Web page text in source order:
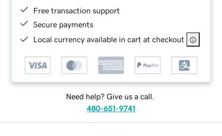
Free transaction support
Secure payments
Local currency available in cart at checkout
Need help? Give us a call.
480-651-9741